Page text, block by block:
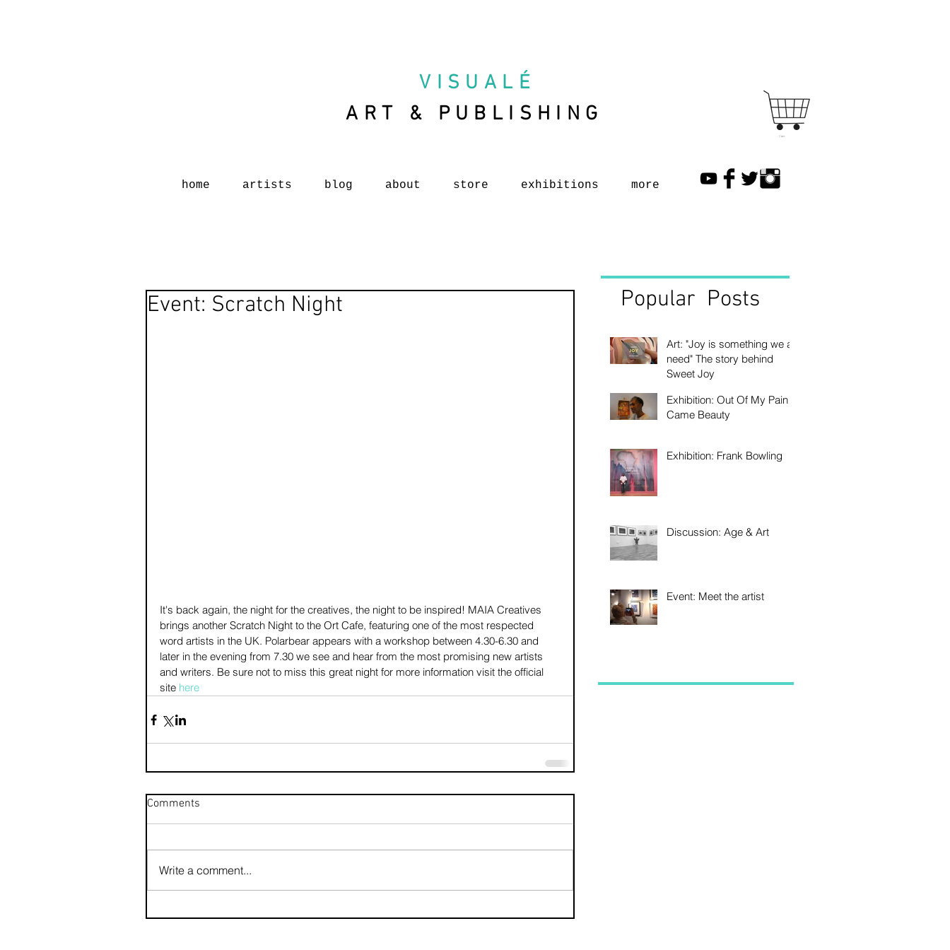
VISUAL É
ART & PUBLISHING
Cart
home artists blog about store exhibitions more
Event: Scratch Night
It's back again, the night for the creatives, the night to be inspired! MAIA Creatives
brings another Scratch Night to the Ort Cafe, featuring one of the most respected
word artists in the UK. Polarbear appears with a workshop between 4.30-6.30 and
later in the evening from 7.30 we see and hear from the most promising new artists
and writers. Be sure not to miss this great night for more information visit the official
site here
Comments
Write a comment...
Popular Posts
Art: "Joy is something we all
need" The story behind
Sweet Joy
Exhibition: Out Of My Pain
Came Beauty
Exhibition: Frank Bowling
Discussion: Age & Art
Event: Meet the artist